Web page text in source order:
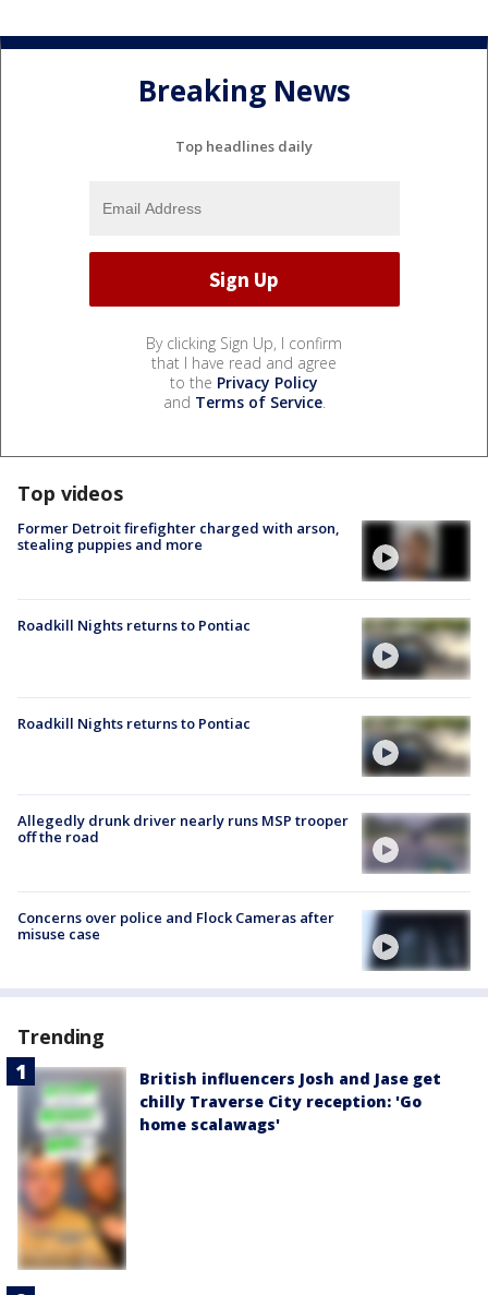
Breaking News
Top headlines daily
By clicking Sign Up, I confirm
that I have read and agree
to the Privacy Policy
and Terms of Service.
Top videos
Former Detroit firefighter charged with arson,
stealing puppies and more
Roadkill Nights returns to Pontiac
Roadkill Nights returns to Pontiac
Allegedly drunk driver nearly runs MSP trooper
off the road
Concerns over police and Flock Cameras after
misuse case
Trending
British influencers Josh and Jase get
chilly Traverse City reception: 'Go
home scalawags'